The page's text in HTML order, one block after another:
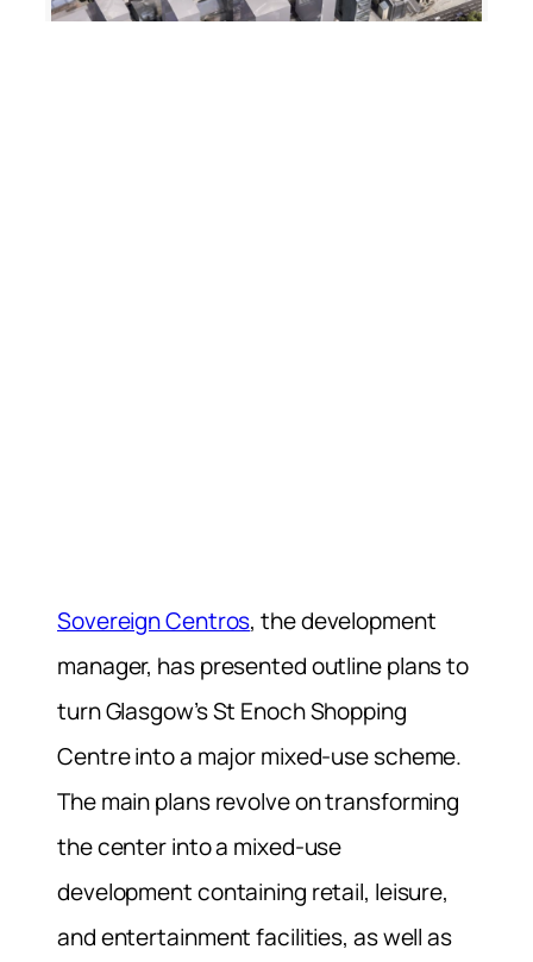
Sovereign Centros, the development
manager, has presented outline plans to
turn Glasgow’s St Enoch Shopping
Centre into a major mixed-use scheme.
The main plans revolve on transforming
the center into a mixed-use
development containing retail, leisure,
and entertainment facilities, as well as